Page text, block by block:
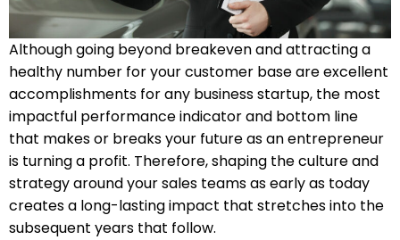
Although going beyond breakeven and attracting a
healthy number for your customer base are excellent
accomplishments for any business startup, the most
impactful performance indicator and bottom line
that makes or breaks your future as an entrepreneur
is turning a profit. Therefore, shaping the culture and
strategy around your sales teams as early as today
creates a long-lasting impact that stretches into the
subsequent years that follow.